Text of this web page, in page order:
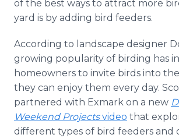
of the best ways to attract more
yard is by adding bird feeders.
According to landscape designer
growing popularity of birding has
homeowners to invite birds into
they can enjoy them every day.
partnered with Exmark on a new
Weekend Projectsvideo that
different types of bird feeders and